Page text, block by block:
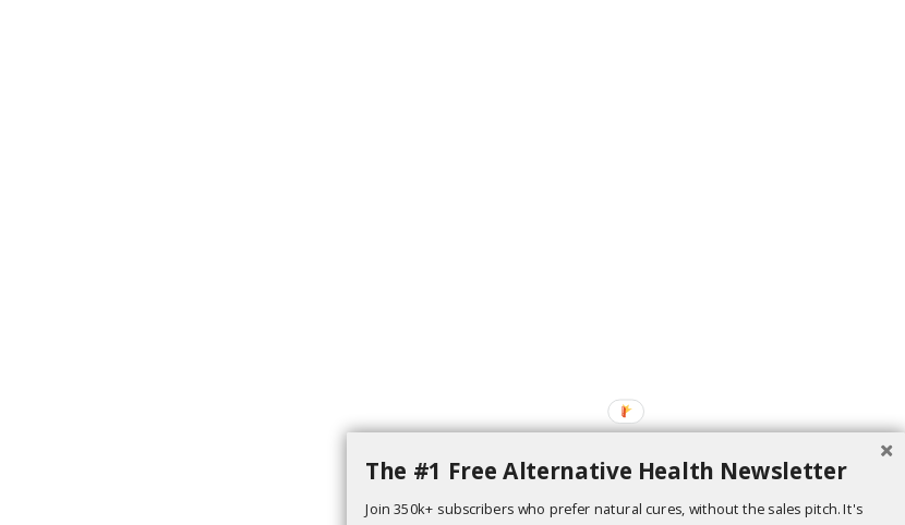
The #1 Free Alternative Health Newsletter
Join 350k+ subscribers who prefer natural cures, without the sales pitch. It's